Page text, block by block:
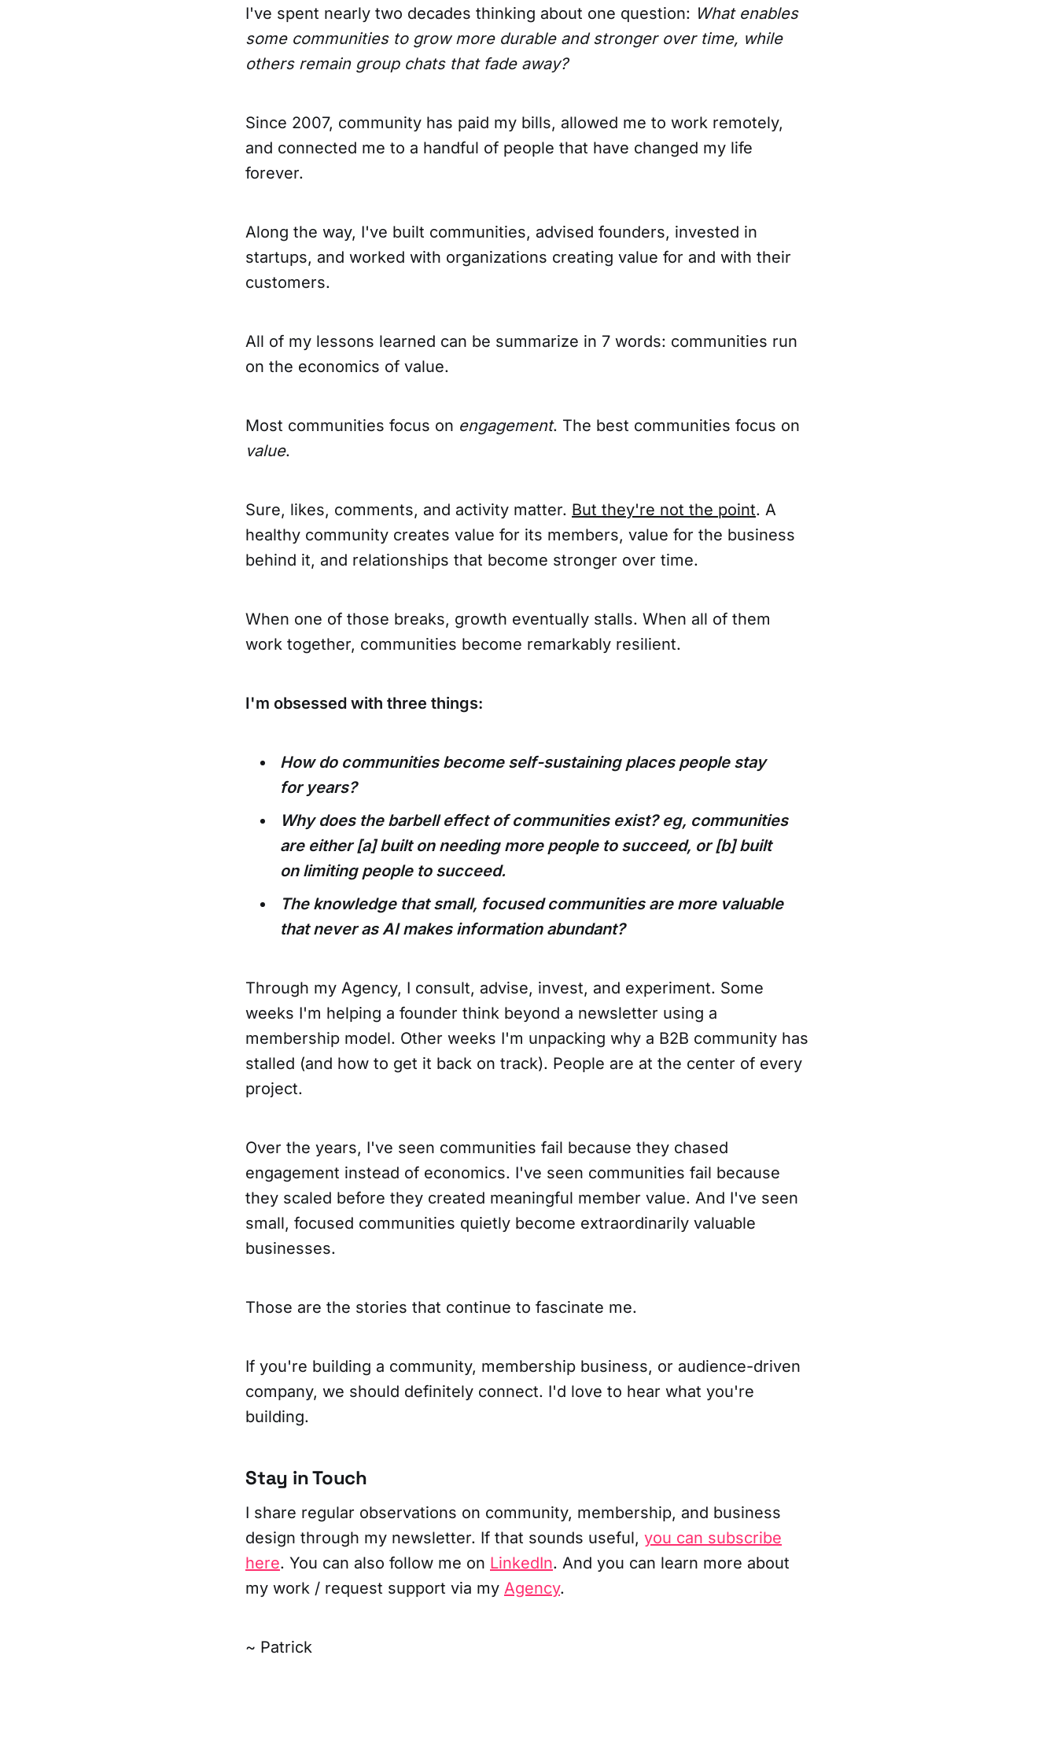
I've spent nearly two decades thinking about one question: What enables
some communities to grow more durable and stronger over time, while
others remain group chats that fade away?
Since 2007, community has paid my bills, allowed me to work remotely,
and connected me to a handful of people that have changed my life
forever.
Along the way, I've built communities, advised founders, invested in
startups, and worked with organizations creating value for and with their
customers.
All of my lessons learned can be summarize in 7 words: communities run
on the economics of value.
Most communities focus on engagement. The best communities focus on
value.
Sure, likes, comments, and activity matter. But they're not the point. A
healthy community creates value for its members, value for the business
behind it, and relationships that become stronger over time.
When one of those breaks, growth eventually stalls. When all of them
work together, communities become remarkably resilient.
I'm obsessed with three things:
How do communities become self-sustaining places people stay
for years?
Why does the barbell effect of communities exist? eg, communities
are either [a] built on needing more people to succeed, or [b] built
on limiting people to succeed.
The knowledge that small, focused communities are more valuable
that never as AI makes information abundant?
Through my Agency, I consult, advise, invest, and experiment. Some
weeks I'm helping a founder think beyond a newsletter using a
membership model. Other weeks I'm unpacking why a B2B community has
stalled (and how to get it back on track). People are at the center of every
project.
Over the years, I've seen communities fail because they chased
engagement instead of economics. I've seen communities fail because
they scaled before they created meaningful member value. And I've seen
small, focused communities quietly become extraordinarily valuable
businesses.
Those are the stories that continue to fascinate me.
If you're building a community, membership business, or audience-driven
company, we should definitely connect. I'd love to hear what you're
building.
Stay in Touch
I share regular observations on community, membership, and business
design through my newsletter. If that sounds useful, you can subscribe
here. You can also follow me on LinkedIn. And you can learn more about
my work / request support via my Agency.
~ Patrick